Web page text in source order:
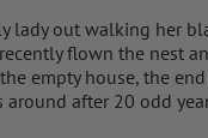
lady out walking her
flown the nest
empty house, the
after 20 odd